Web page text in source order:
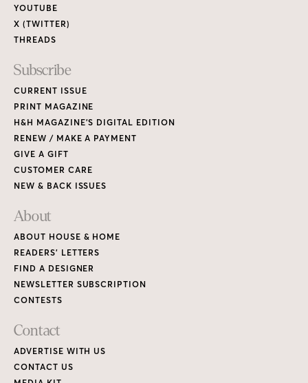
YOUTUBE
X (TWITTER)
THREADS
Subscribe
CURRENT ISSUE
PRINT MAGAZINE
H&H MAGAZINE’S DIGITAL EDITION
RENEW / MAKE A PAYMENT
GIVE A GIFT
CUSTOMER CARE
NEW & BACK ISSUES
About
ABOUT HOUSE & HOME
READERS’ LETTERS
FIND A DESIGNER
NEWSLETTER SUBSCRIPTION
CONTESTS
Contact
ADVERTISE WITH US
CONTACT US